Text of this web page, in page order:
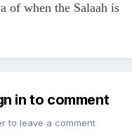
of when the Salaah is
in to comment
to leave a comment